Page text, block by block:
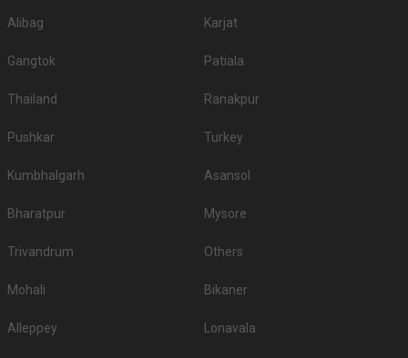
Alibag Karjat
Gangtok Patiala
Thailand Ranakpur
Pushkar Turkey
Kumbhalgarh Asansol
Bharatpur Mysore
Trivandrum Others
Mohali Bikaner
Alleppey Lonavala